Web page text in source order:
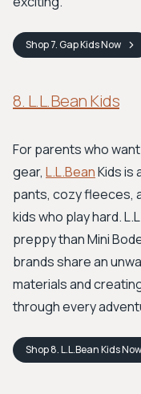
Shop7. Gap KidsNow
8. L.L.Bean Kids
For parents who
gear, L.L.BeanKids is
pants, cozy fleeces,
kids who play hard.
preppy than Mini
brands share an
materials and
through every
Shop8. L.L.Bean KidsNow